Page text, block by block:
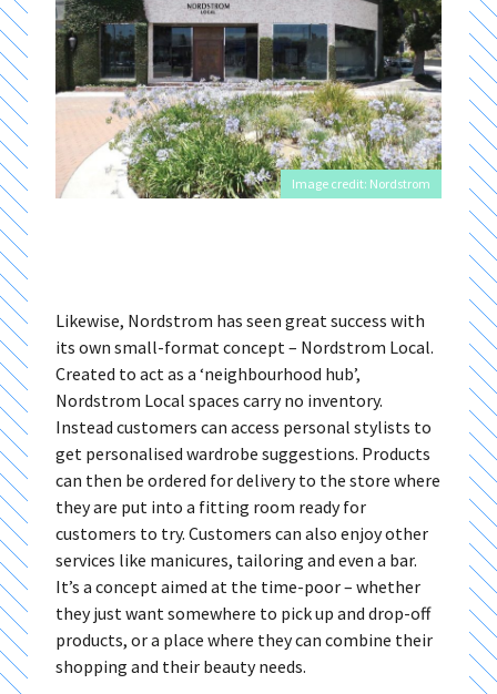
Image credit: Nordstrom
Likewise, Nordstrom has seen great success with
its own small-format concept – Nordstrom Local.
Created to act as a ‘neighbourhood hub’,
Nordstrom Local spaces carry no inventory.
Instead customers can access personal stylists to
get personalised wardrobe suggestions. Products
can then be ordered for delivery to the store where
they are put into a fitting room ready for
customers to try. Customers can also enjoy other
services like manicures, tailoring and even a bar.
It’s a concept aimed at the time-poor – whether
they just want somewhere to pick up and drop-off
products, or a place where they can combine their
shopping and their beauty needs.